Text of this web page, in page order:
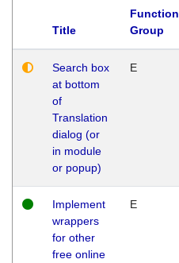
Title
Function
Group
Search box
at bottom
of
Translation
dialog (or
in module
or popup)
E
Implement
wrappers
for other
free online
E